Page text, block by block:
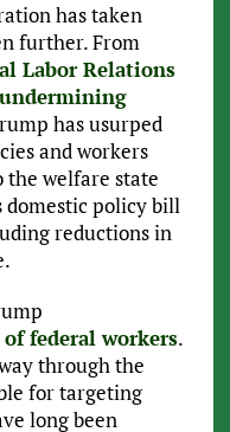
has taken
further. From
Labor Relations
undermining
has usurped
and workers
the welfare state
domestic policy bill
reductions in
federal workers.
through the
for targeting
long been